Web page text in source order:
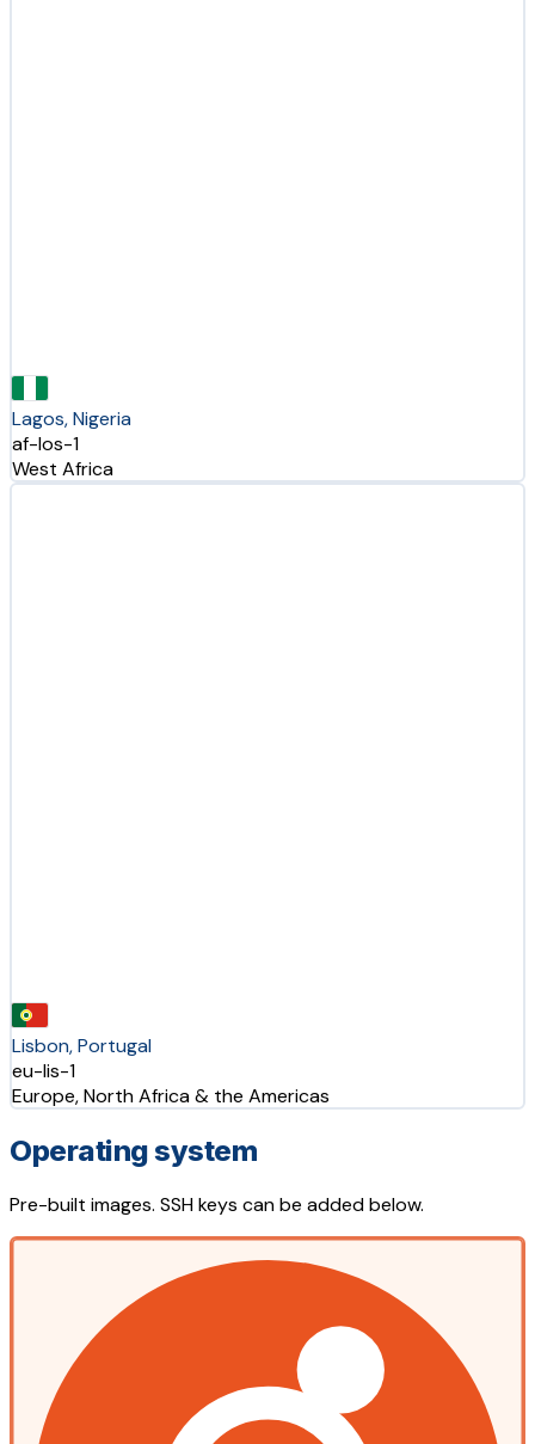
Lagos, Nigeria
af-los-1
West Africa
Lisbon, Portugal
eu-lis-1
Europe, North Africa & the Americas
Operating system
Pre-built images. SSH keys can be added below.